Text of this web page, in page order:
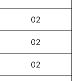
02
02
02